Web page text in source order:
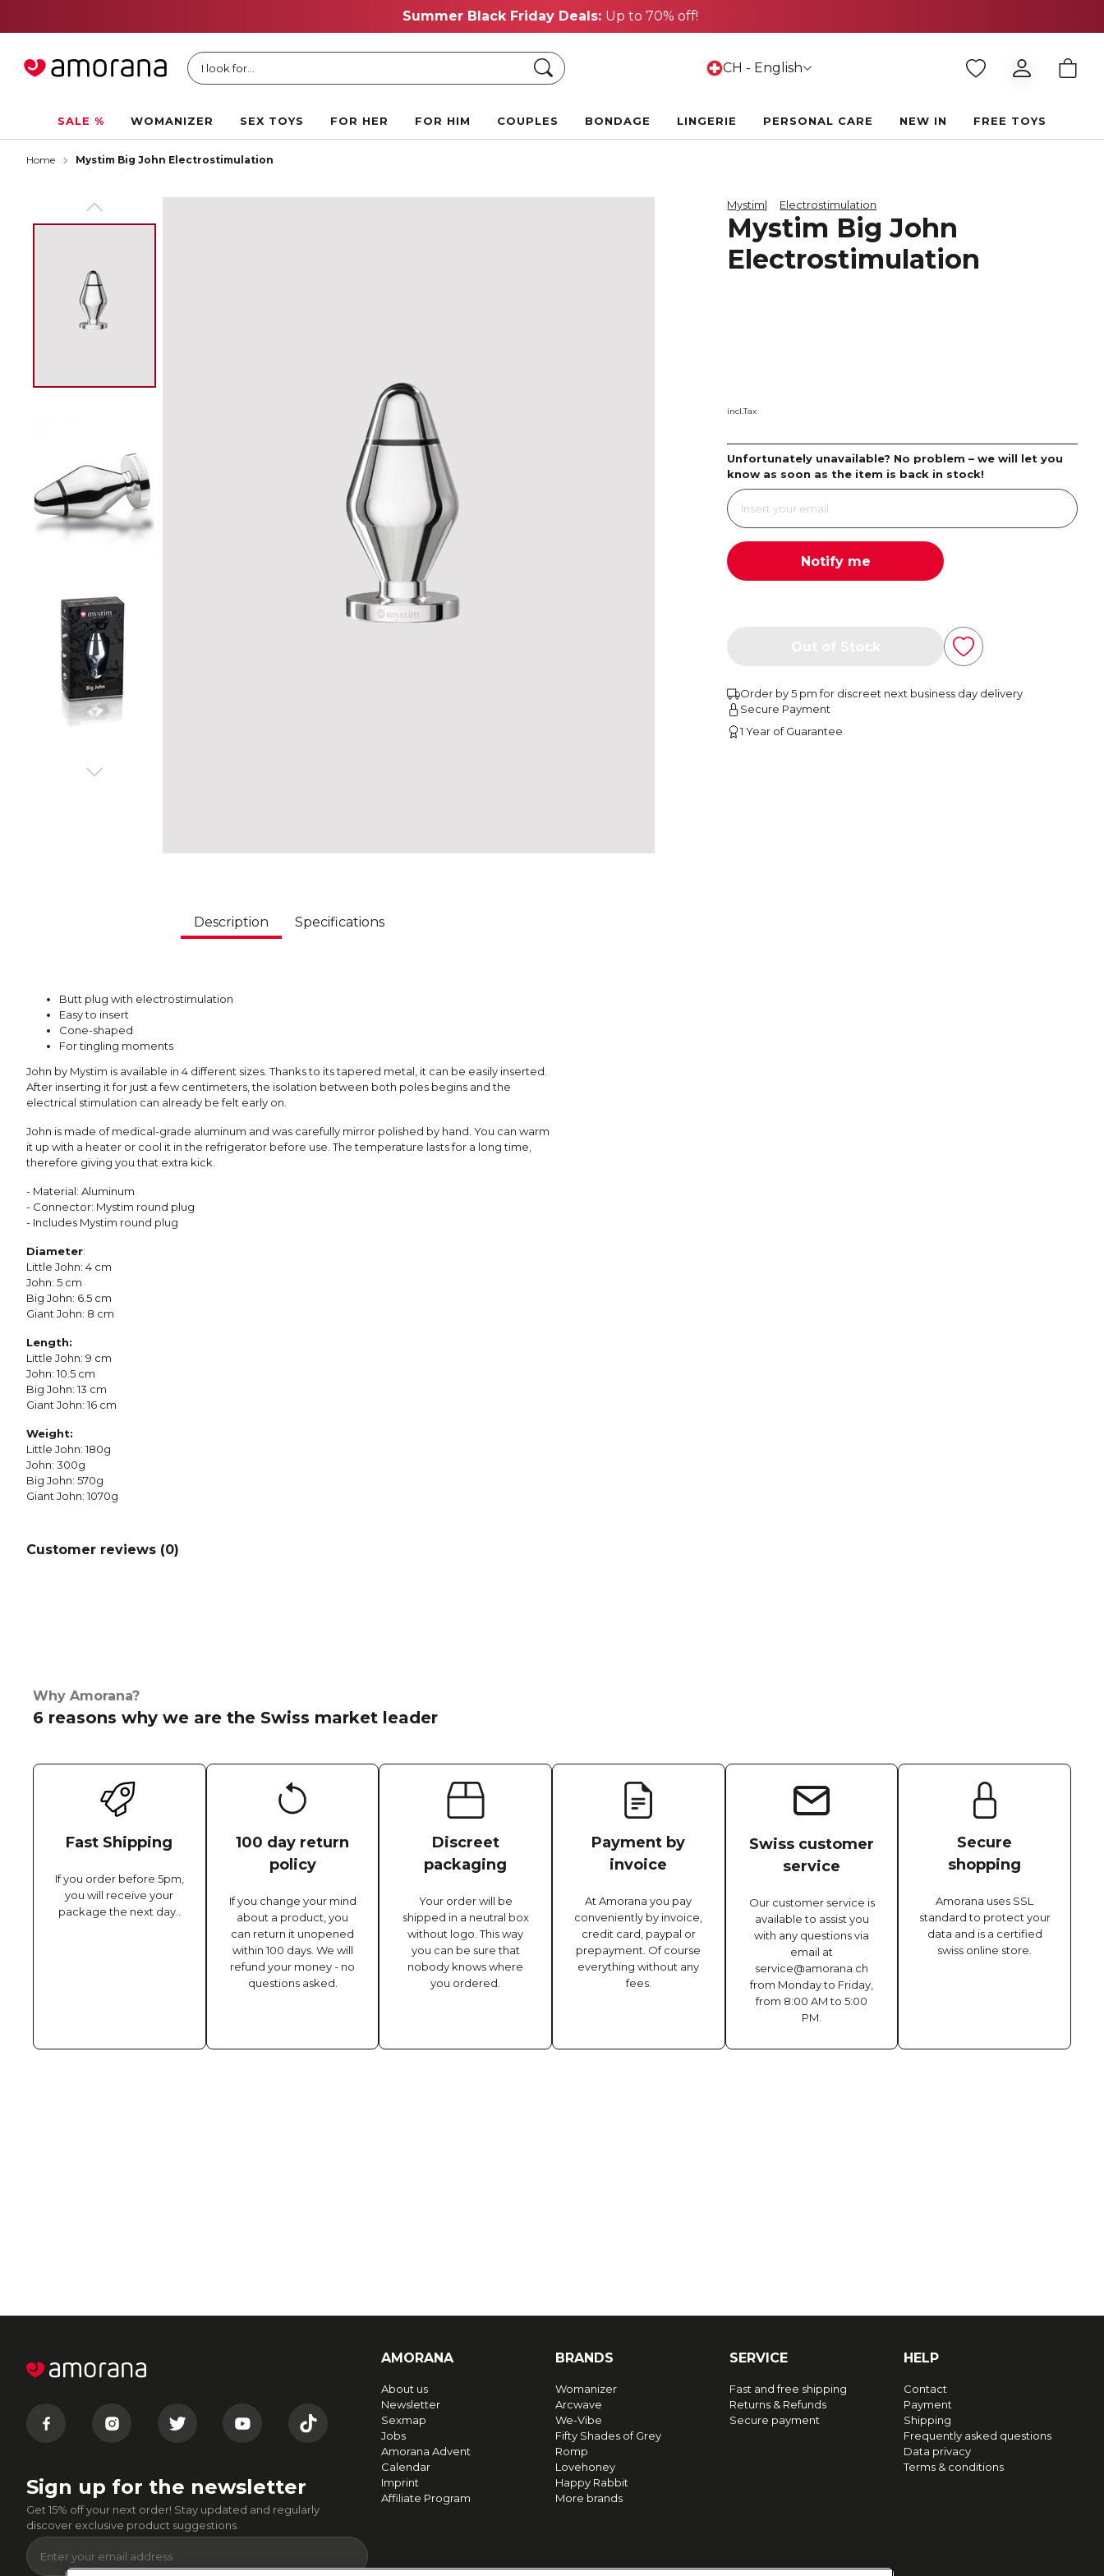
Summer Black Friday Deals: Up to 70% off!
I look for... Search CH - English
SALE % WOMANIZER SEX TOYS FOR HER FOR HIM COUPLES BONDAGE LINGERIE PERSONAL CARE NEW IN FREE TOYS
Home Mystim Big John Electrostimulation
Mystim Electrostimulation
Mystim Big John
Electrostimulation
incl.Tax
Unfortunately unavailable? No problem – we will let you
know as soon as the item is back in stock!
Notify me
Order by 5 pm for discreet next business day delivery
Secure Payment
1 Year of Guarantee
Description Specifications
Butt plug with electrostimulation
Easy to insert
Cone-shaped
For tingling moments
John by Mystim is available in 4 different sizes. Thanks to its tapered metal, it can be easily inserted.
After inserting it for just a few centimeters, the isolation between both poles begins and the
electrical stimulation can already be felt early on.
John is made of medical-grade aluminum and was carefully mirror polished by hand. You can warm
it up with a heater or cool it in the refrigerator before use. The temperature lasts for a long time,
therefore giving you that extra kick.
- Material: Aluminum
- Connector: Mystim round plug
- Includes Mystim round plug
Diameter:
Little John: 4 cm
John: 5 cm
Big John: 6.5 cm
Giant John: 8 cm
Length:
Little John: 9 cm
John: 10.5 cm
Big John: 13 cm
Giant John: 16 cm
Weight:
Little John: 180g
John: 300g
Big John: 570g
Giant John: 1070g
Customer reviews (0)
Why Amorana?
6 reasons why we are the Swiss market leader
Fast Shipping
If you order before 5pm,
you will receive your
package the next day..
100 day return
policy
If you change your mind
about a product, you
can return it unopened
within 100 days. We will
refund your money - no
questions asked.
Discreet
packaging
Your order will be
shipped in a neutral box
without logo. This way
you can be sure that
nobody knows where
you ordered.
Payment by
invoice
At Amorana you pay
conveniently by invoice,
credit card, paypal or
prepayment. Of course
everything without any
fees.
Swiss customer
service
Our customer service is
available to assist you
with any questions via
email at
service@amorana.ch
from Monday to Friday,
from 8:00 AM to 5:00
PM.
Secure
shopping
Amorana uses SSL
standard to protect your
data and is a certified
swiss online store.
Sign up for the newsletter
Get 15% off your next order! Stay updated and regularly
discover exclusive product suggestions.
AMORANA
About us
Newsletter
Sexmap
Jobs
Amorana Advent
Calendar
Imprint
Affiliate Program
BRANDS
Womanizer
Arcwave
We-Vibe
Fifty Shades of Grey
Romp
Lovehoney
Happy Rabbit
More brands
SERVICE
Fast and free shipping
Returns & Refunds
Secure payment
HELP
Contact
Payment
Shipping
Frequently asked questions
Data privacy
Terms & conditions